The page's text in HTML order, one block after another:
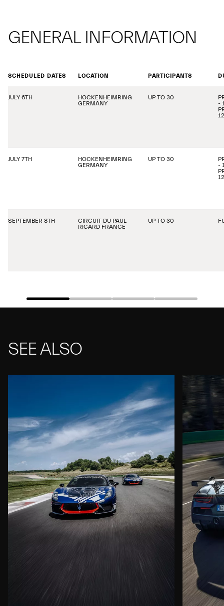
GENERAL INFORMATION
SCHEDULED DATES LOCATION PARTICIPANTS
JULY 6TH
HOCKENHEIMRING
GERMANY
UP TO 30
-
JULY 7TH
HOCKENHEIMRING
GERMANY
UP TO 30
-
SEPTEMBER 8TH
CIRCUIT DU PAUL
RICARD FRANCE
UP TO 30
SEE ALSO